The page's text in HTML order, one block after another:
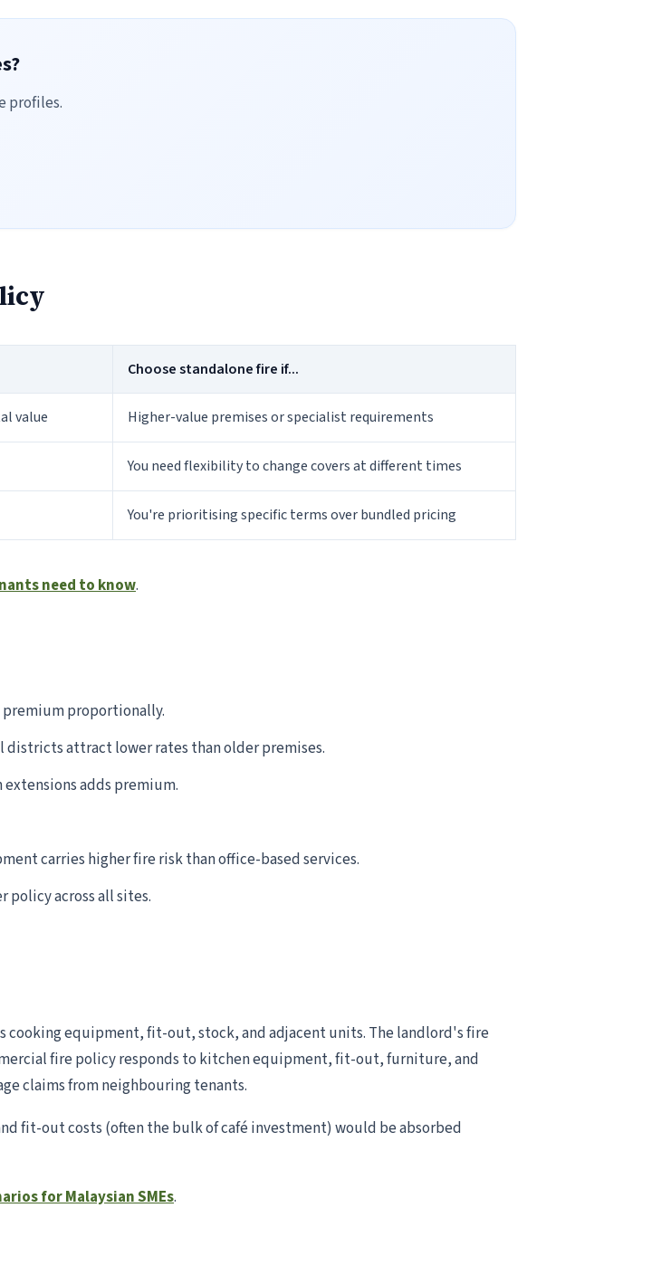
profiles.
Choose standalone fire if...
value Higher-value premises or specialist requirements
You need flexibility to change covers at different times
You're prioritising specific terms over bundled pricing
need to know.
premium proportionally.
districts attract lower rates than older premises.
adds premium.
carries higher fire risk than office-based services.
policy across all sites.
cooking equipment, fit-out, stock, and adjacent units. The landlord's fire
fire policy responds to kitchen equipment, fit-out, furniture, and
claims from neighbouring tenants.
fit-out costs (often the bulk of café investment) would be absorbed
for Malaysian SMEs.